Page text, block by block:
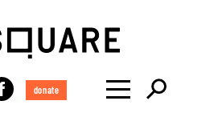
donate